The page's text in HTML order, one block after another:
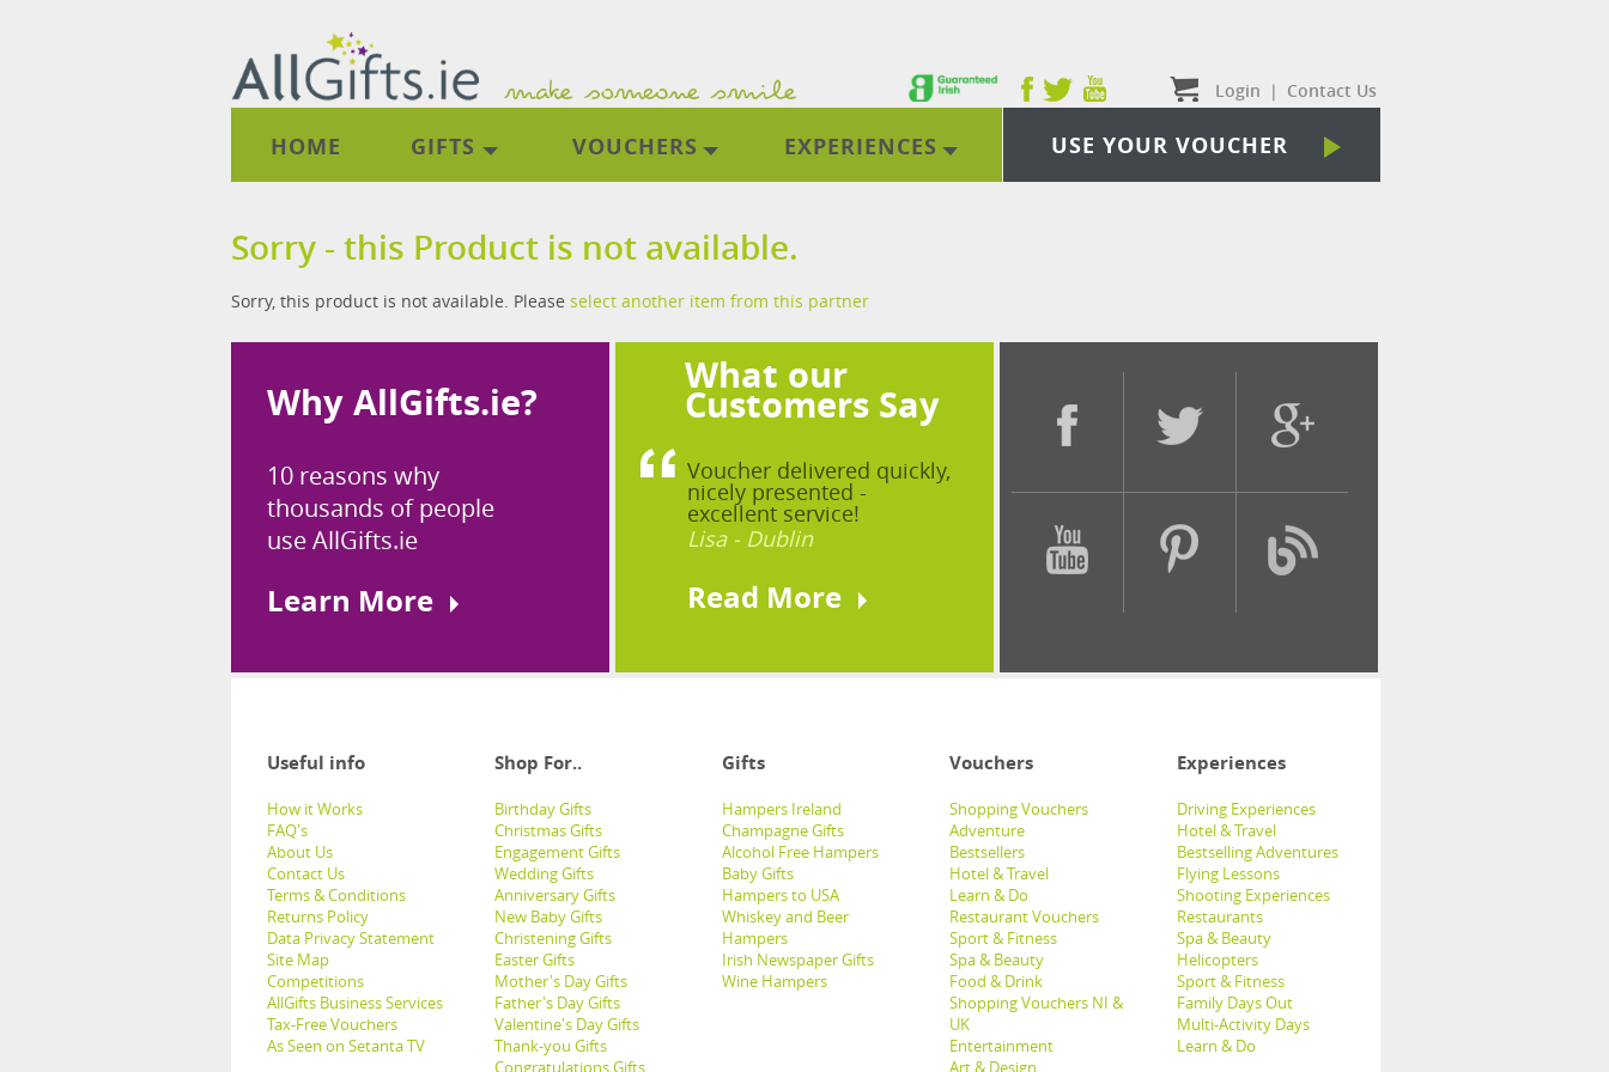
Login | Contact Us
HOME GIFTS VOUCHERS EXPERIENCES USE YOUR VOUCHER
Sorry - this Product is not available.
Sorry, this product is not available. Please select another item from this partner
Why AllGifts.ie?
10 reasons why
thousands of people
use AllGifts.ie
Learn More
What our
Customers Say
Voucher delivered quickly,
nicely presented -
excellent service!
Lisa - Dublin
Read More
Useful info Shop For.. Gifts Vouchers Experiences
How it Works
FAQ's
About Us
Contact Us
Terms & Conditions
Returns Policy
Data Privacy Statement
Site Map
Competitions
AllGifts Business Services
Tax-Free Vouchers
As Seen on Setanta TV
Birthday Gifts
Christmas Gifts
Engagement Gifts
Wedding Gifts
Anniversary Gifts
New Baby Gifts
Christening Gifts
Easter Gifts
Mother's Day Gifts
Father's Day Gifts
Valentine's Day Gifts
Thank-you Gifts
Congratulations Gifts
Hampers Ireland
Champagne Gifts
Alcohol Free Hampers
Baby Gifts
Hampers to USA
Whiskey and Beer
Hampers
Irish Newspaper Gifts
Wine Hampers
Shopping Vouchers
Adventure
Bestsellers
Hotel & Travel
Learn & Do
Restaurant Vouchers
Sport & Fitness
Spa & Beauty
Food & Drink
Shopping Vouchers NI &
UK
Entertainment
Art & Design
Driving Experiences
Hotel & Travel
Bestselling Adventures
Flying Lessons
Shooting Experiences
Restaurants
Spa & Beauty
Helicopters
Sport & Fitness
Family Days Out
Multi-Activity Days
Learn & Do